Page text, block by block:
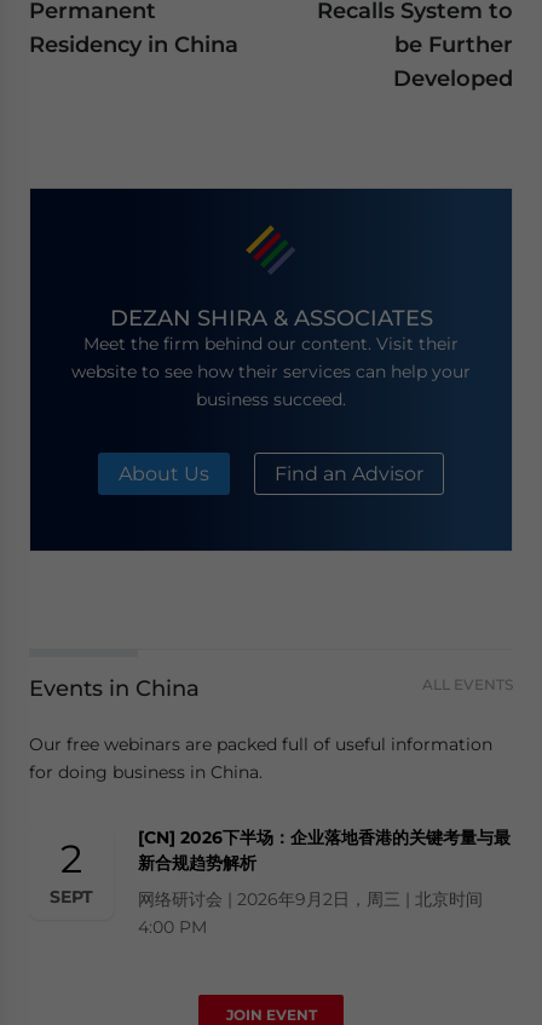
Permanent
Residency in China
Recalls System to
be Further
Developed
DEZAN SHIRA & ASSOCIATES
Meet the firm behind our content. Visit their
website to see how their services can help your
business succeed.
About Us Find an Advisor
Events in China ALL EVENTS
Our free webinars are packed full of useful information
for doing business in China.
2
SEPT
[CN] 2026下半场：企业落地香港的关键考量与最
新合规趋势解析
网络研讨会 | 2026年9月2日，周三 | 北京时间
4:00 PM
JOIN EVENT